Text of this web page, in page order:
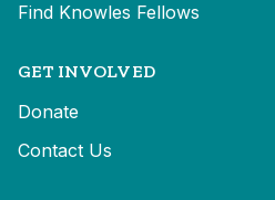
Find Knowles Fellows
GET INVOLVED
Donate
Contact Us